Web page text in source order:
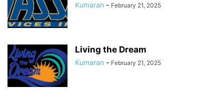
Kumaran - February 21, 2025
Living the Dream
Kumaran - February 21, 2025